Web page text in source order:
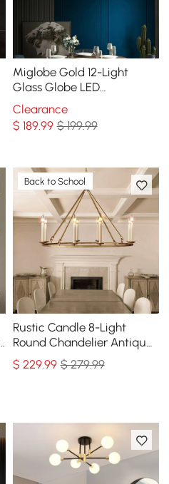
Miglobe Gold 12-Light
Glass Globe LED
Chandelier with Adjustable
Cable
Clearance
$ 189.99 $ 199.99
Back to School
Rustic Candle 8-Light
Round Chandelier Antique
Brass Living Room
$ 229.99 $ 279.99